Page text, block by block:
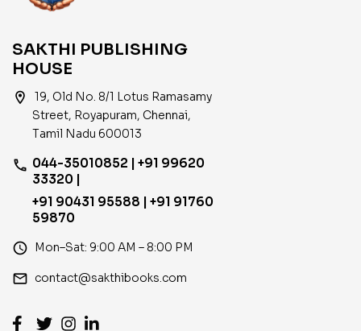
SAKTHI PUBLISHING
HOUSE
location_on
19, Old No. 8/1 Lotus Ramasamy
Street, Royapuram, Chennai,
Tamil Nadu 600013
phone 044-35010852 | +91 99620
33320 |
+91 90431 95588 | +91 91760
59870
access_time Mon–Sat: 9:00 AM – 8:00 PM
email contact@sakthibooks.com